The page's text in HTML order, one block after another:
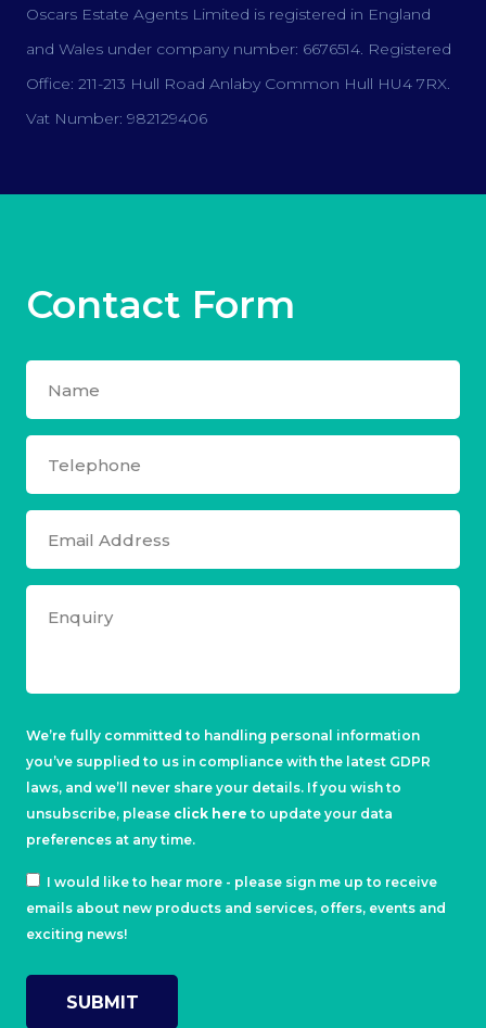
Oscars Estate Agents Limited is registered in England
and Wales under company number: 6676514. Registered
Office: 211-213 Hull Road Anlaby Common Hull HU4 7RX.
Vat Number: 982129406
Contact Form
We’re fully committed to handling personal information
you’ve supplied to us in compliance with the latest GDPR
laws, and we’ll never share your details. If you wish to
unsubscribe, please click here to update your data
preferences at any time.
I would like to hear more - please sign me up to receive
emails about new products and services, offers, events and
exciting news!
SUBMIT